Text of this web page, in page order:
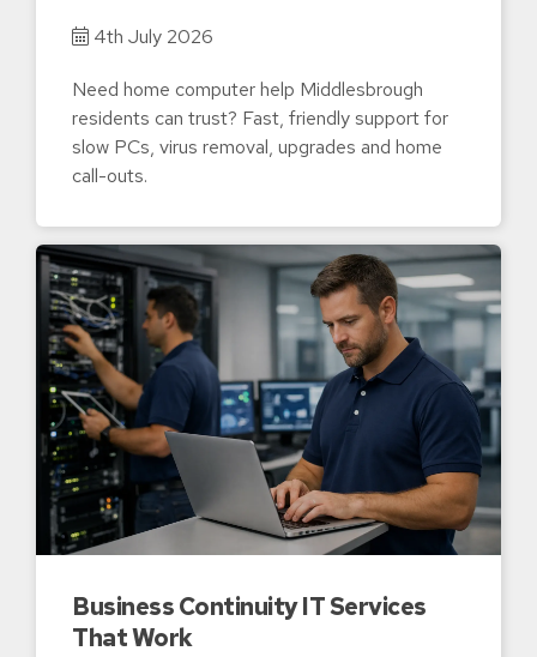
4th July 2026
Need home computer help Middlesbrough
residents can trust? Fast, friendly support for
slow PCs, virus removal, upgrades and home
call-outs.
Business Continuity IT Services
That Work